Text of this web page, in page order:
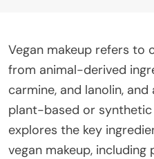
Vegan makeup refers to
from animal-derived
carmine, and lanolin,
plant-based or
explores the key
vegan makeup,